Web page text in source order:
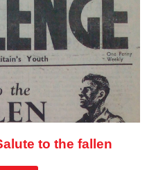
to the fallen